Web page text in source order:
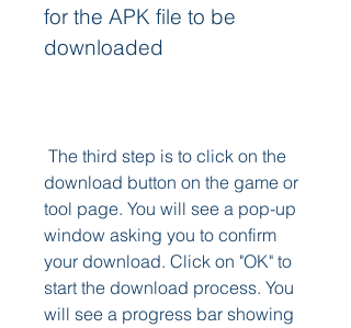
for the APK file to be
downloaded
download button on the game or
tool page. You will see a pop-up
window asking you to confirm
your download. Click on "OK" to
start the download process. You
will see a progress bar showing